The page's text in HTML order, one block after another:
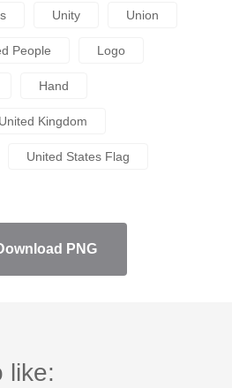
Unity Union
People Logo
Hand
United Kingdom
United States Flag
PNG
like: